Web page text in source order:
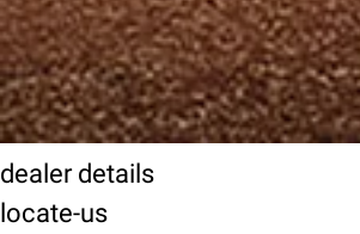
dealer details
locate-us